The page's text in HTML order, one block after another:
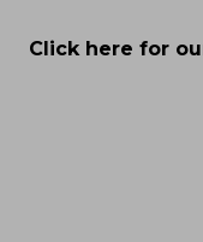
Click here for